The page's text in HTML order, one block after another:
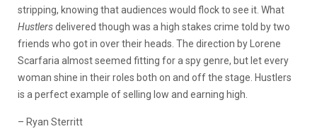
stripping, knowing that audiences would flock to see it. What
Hustlersdelivered though was a high stakes crime told by two
friends who got in over their heads. The direction by Lorene
Scarfaria almost seemed fitting for a spy genre, but let every
woman shine in their roles both on and off the stage. Hustlers
is a perfect example of selling low and earning high.
– Ryan Sterritt